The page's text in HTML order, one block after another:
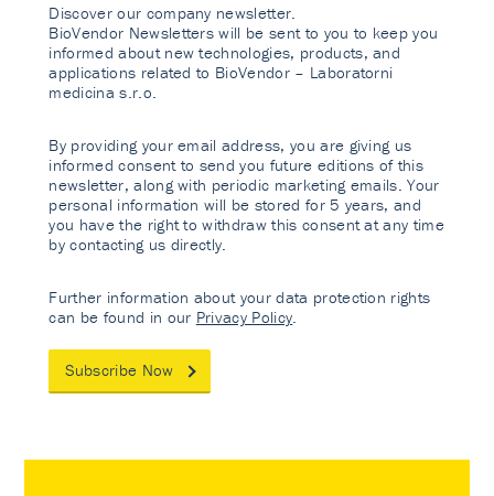
Discover our company newsletter.
BioVendor Newsletters will be sent to you to keep you
informed about new technologies, products, and
applications related to BioVendor – Laboratorni
medicina s.r.o.
By providing your email address, you are giving us
informed consent to send you future editions of this
newsletter, along with periodic marketing emails. Your
personal information will be stored for 5 years, and
you have the right to withdraw this consent at any time
by contacting us directly.
Further information about your data protection rights
can be found in our Privacy Policy
Subscribe Now